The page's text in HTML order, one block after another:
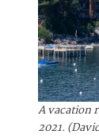
A vacation
2021.